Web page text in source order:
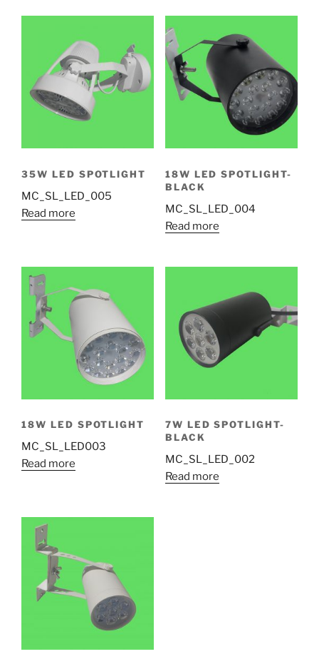
35W LED SPOTLIGHT
MC_SL_LED_005
Read more
18W LED SPOTLIGHT-
BLACK
MC_SL_LED_004
Read more
18W LED SPOTLIGHT
MC_SL_LED003
Read more
7W LED SPOTLIGHT-
BLACK
MC_SL_LED_002
Read more